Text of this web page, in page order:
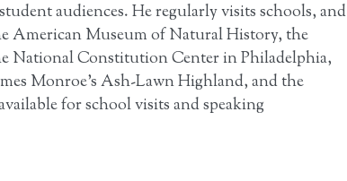
audiences. He regularly visits schools, and
American Museum of Natural History, the
National Constitution Center in Philadelphia,
Monroe’s Ash-Lawn Highland, and the
for school visits and speaking